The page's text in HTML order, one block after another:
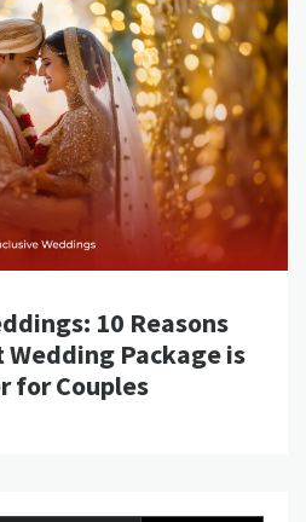
10 Reasons
Package is
for Couples